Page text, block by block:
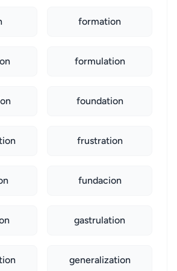
formation
formulation
foundation
frustration
fundacion
gastrulation
generalization